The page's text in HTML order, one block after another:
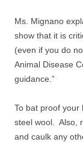
Ms. Mignano
show that it is
(even if you do
Animal Disease
guidance.”
To bat proof your
steel wool. Also,
and caulk any